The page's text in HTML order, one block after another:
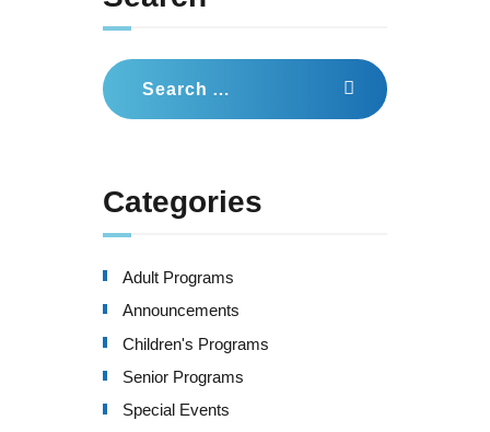
Search
for:
Categories
Adult Programs
Announcements
Children's Programs
Senior Programs
Special Events